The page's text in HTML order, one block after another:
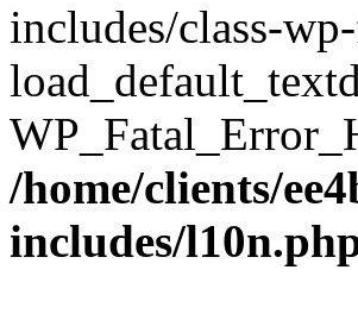
includes/class-
/home/clients/
includes/